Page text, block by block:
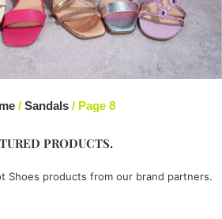
/ Sandals / Page 8
PRODUCTS.
Shoes products from our brand partners.